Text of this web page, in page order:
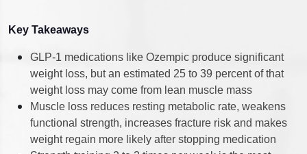
Key Takeaways
GLP-1 medications like Ozempic produce significant
weight loss, but an estimated 25 to 39 percent of that
weight loss may come from lean muscle mass
Muscle loss reduces resting metabolic rate, weakens
functional strength, increases fracture risk and makes
weight regain more likely after stopping medication